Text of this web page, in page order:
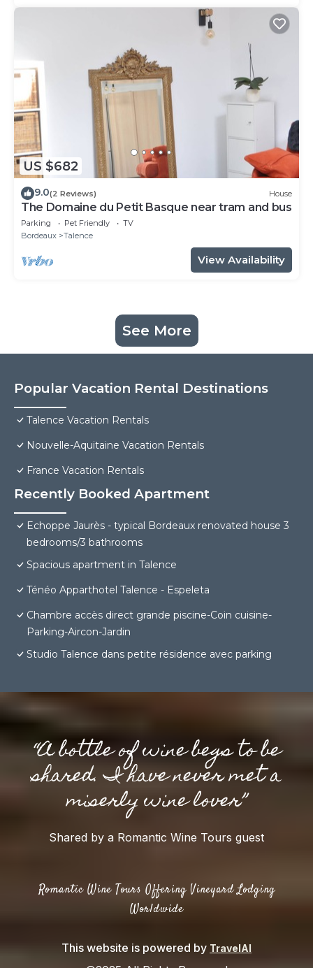
US $682
9.0(2 Reviews) House
The Domaine du Petit Basque near tram and bus
Parking Pet Friendly
TV
Bordeaux
Talence
View Availability
See More
Popular Vacation Rental Destinations
Talence Vacation Rentals
Nouvelle-Aquitaine Vacation Rentals
France Vacation Rentals
Recently Booked Apartment
Echoppe Jaurès - typical Bordeaux renovated house 3
bedrooms/3 bathrooms
Spacious apartment in Talence
Ténéo Apparthotel Talence - Espeleta
Chambre accès direct grande piscine-Coin cuisine-
Parking-Aircon-Jardin
Studio Talence dans petite résidence avec parking
“A bottle of wine begs to be
shared. I have never met a
miserly wine lover”
Shared by a Romantic Wine Tours guest
Romantic Wine Tours Offering Vineyard Lodging
Worldwide
This website is powered by TravelAI